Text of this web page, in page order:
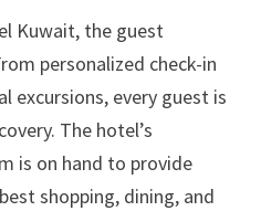
Kuwait, the guest
personalized check-in
excursions, every guest is
The hotel’s
is on hand to provide
shopping, dining, and